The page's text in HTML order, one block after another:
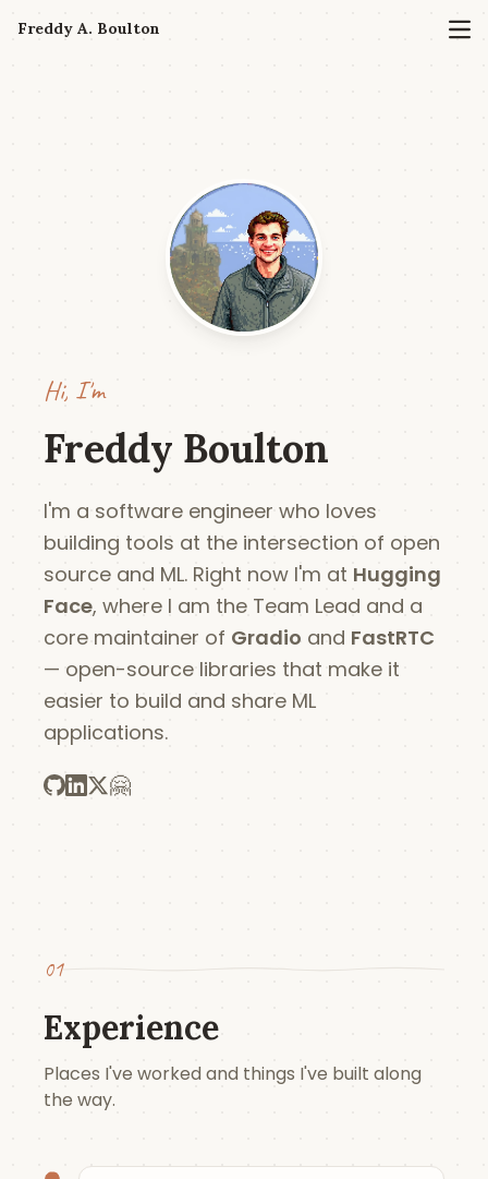
Freddy A. Boulton
Hi, I'm
Freddy Boulton
I'm a software engineer who loves
building tools at the intersection of open
source and ML. Right now I'm at Hugging
Face, where I am the Team Lead and a
core maintainer of Gradio and FastRTC
— open-source libraries that make it
easier to build and share ML
applications.
🤗
01
Experience
Places I've worked and things I've built along
the way.